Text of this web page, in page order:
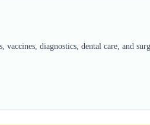
diagnostics, dental care, and